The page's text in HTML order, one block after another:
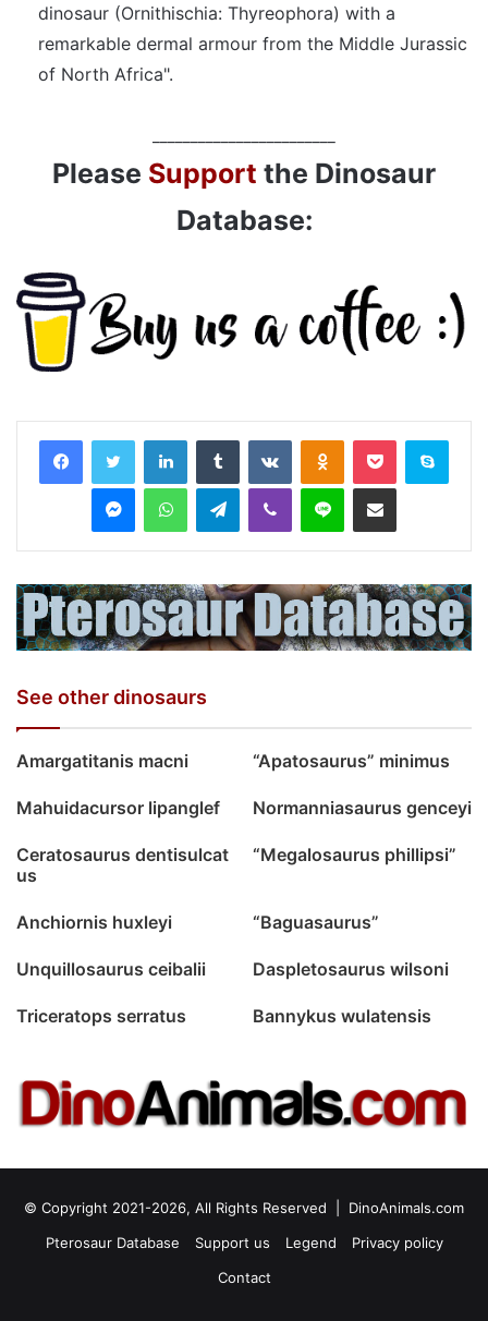
dinosaur (Ornithischia: Thyreophora) with a
remarkable dermal armour from the Middle Jurassic
of North Africa".
Please Support the Dinosaur
Database:
LinkedInTumblr VKontakteOdnoklassniki
Pocket Skype
MessengerWhatsAppTelegramViber Line Share via Email
See other dinosaurs
Amargatitanis macni “Apatosaurus” minimus
Mahuidacursor lipanglef Normanniasaurus genceyi
Ceratosaurus dentisulcat
us
“Megalosaurus phillipsi”
Anchiornis huxleyi “Baguasaurus”
Unquillosaurus ceibalii Daspletosaurus wilsoni
Triceratops serratus Bannykus wulatensis
© Copyright 2021-2026, All Rights Reserved | DinoAnimals.com
Pterosaur Database
Support us Legend
Privacy policy
Contact